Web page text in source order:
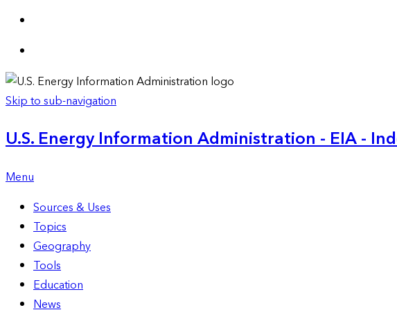
Skip to sub-navigation
U.S. Energy Information Administration - EIA -
Menu
Sources & Uses
Topics
Geography
Tools
Education
News